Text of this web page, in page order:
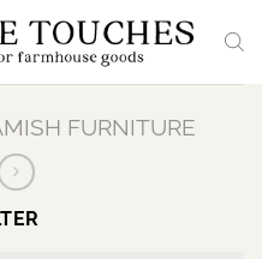
FURNITURE